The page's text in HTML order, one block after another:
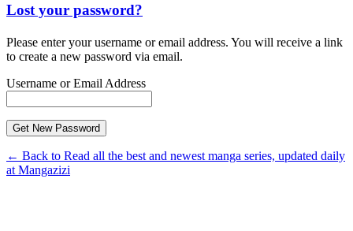
Lost your password?
Please enter your username or email address. You will receive a link
to create a new password via email.
Username or Email Address
← Back to Read all the best and newest manga series, updated daily
at Mangazizi